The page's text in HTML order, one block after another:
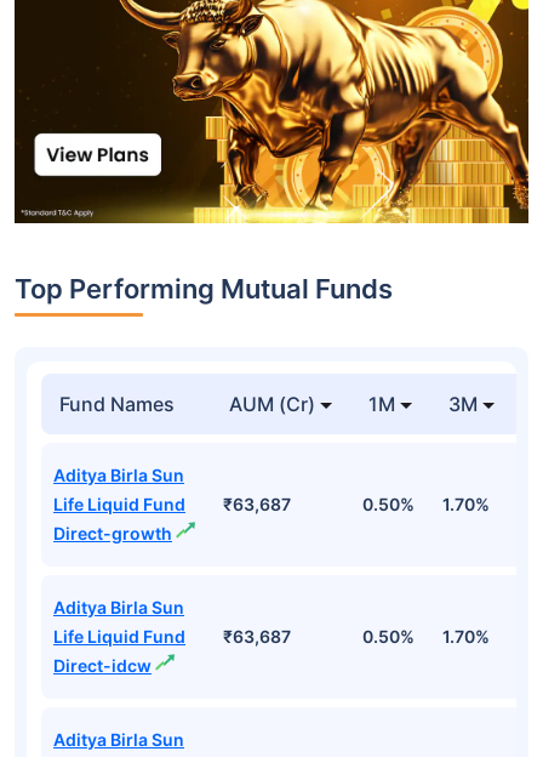
Top Performing Mutual Funds
Fund Names AUM (Cr) 1M 3M
Aditya Birla Sun
Life Liquid Fund
Direct-growth
₹63,687 0.50% 1.70%
Aditya Birla Sun
Life Liquid Fund
Direct-idcw
₹63,687 0.50% 1.70%
Aditya Birla Sun